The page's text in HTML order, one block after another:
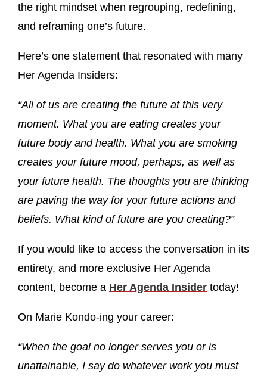
the right mindset when regrouping, redefining,
and reframing one’s future.
Here’s one statement that resonated with many
Her Agenda Insiders:
“All of us are creating the future at this very
moment. What you are eating creates your
future body and health. What you are smoking
creates your future mood, perhaps, as well as
your future health. The thoughts you are thinking
are paving the way for your future actions and
beliefs. What kind of future are you creating?”
If you would like to access the conversation in its
entirety, and more exclusive Her Agenda
content, become a Her Agenda Insider today!
On Marie Kondo-ing your career:
“When the goal no longer serves you or is
unattainable, I say do whatever work you must